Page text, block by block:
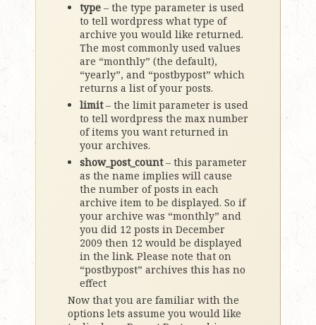
type– the type parameter is used
to tell wordpress what type of
archive you would like returned.
The most commonly used values
are “monthly” (the default),
“yearly”, and “postbypost” which
returns a list of your posts.
limit– the limit parameter is used
to tell wordpress the max number
of items you want returned in
your archives.
show_post_count– this parameter
as the name implies will cause
the number of posts in each
archive item to be displayed. So if
your archive was “monthly” and
you did 12 posts in December
2009 then 12 would be displayed
in the link. Please note that on
“postbypost” archives this has no
effect
Now that you are familiar with the
options lets assume you would like